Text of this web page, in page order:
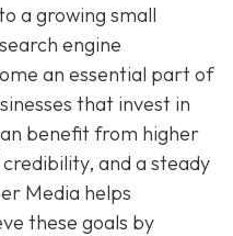
a growing small
engine
an essential part of
that invest in
benefit from higher
and a steady
Media helps
these goals by